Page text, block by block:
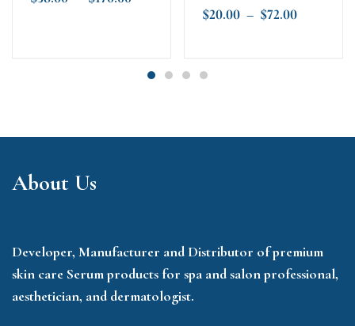
$20.00 – $72.00
About Us
Developer, Manufacturer and Distributor of premium
skin care Serum products for spa and salon professional,
aesthetician, and dermatologist.